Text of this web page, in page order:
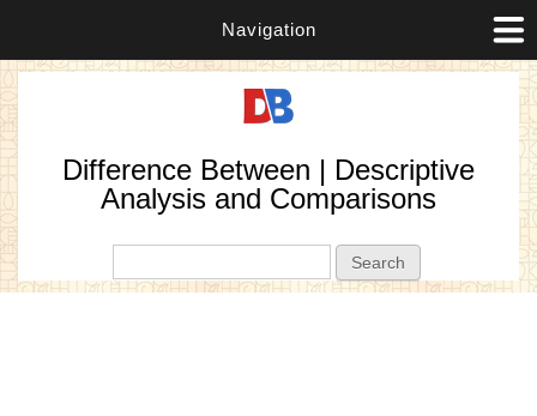
Navigation
Difference Between | Descriptive
Analysis and Comparisons